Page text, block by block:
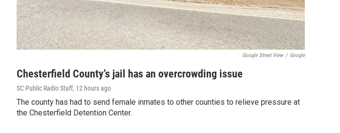
Google Street View / Google
Chesterfield County’s jail has an overcrowding issue
SC Public Radio Staff, 12 hours ago
The county has had to send female inmates to other counties to relieve pressure at
the Chesterfield Detention Center.